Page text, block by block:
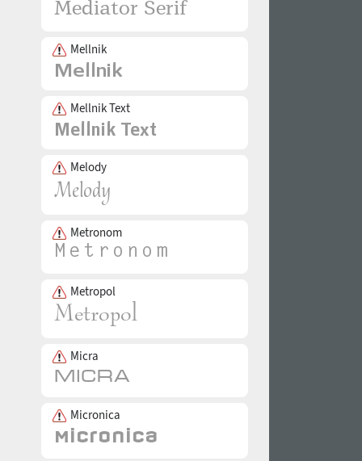
Mellnik
Mellnik Text
Melody
Metronom
Metropol
Micra
Micronica